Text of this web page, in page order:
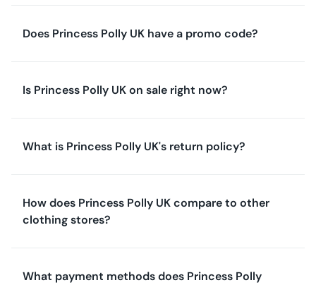
Does Princess Polly UK have a promo code?
Is Princess Polly UK on sale right now?
What is Princess Polly UK's return policy?
How does Princess Polly UK compare to other
clothing stores?
What payment methods does Princess Polly